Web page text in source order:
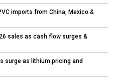
imports from China, Mexico &
sales as cash flow surges &
surge as lithium pricing and